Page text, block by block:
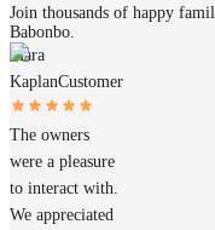
Join thousands of happy
Babonbo.
Mara
KaplanCustomer
The owners
were a pleasure
to interact with.
We appreciated